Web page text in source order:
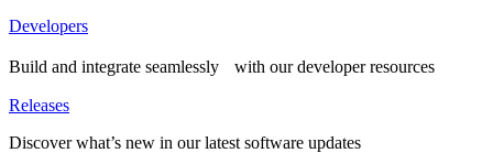
Developers
Build and integrate seamlessly with our developer resources
Releases
Discover what’s new in our latest software updates